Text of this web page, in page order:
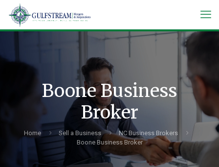
Boone Business
Broker
Home Sell a Business
NC Business Brokers
Boone Business Broker